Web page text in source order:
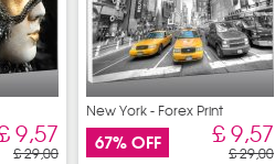
9,57
£ 29,00
New York - Forex Print
67% OFF £ 9,57
£ 29,00